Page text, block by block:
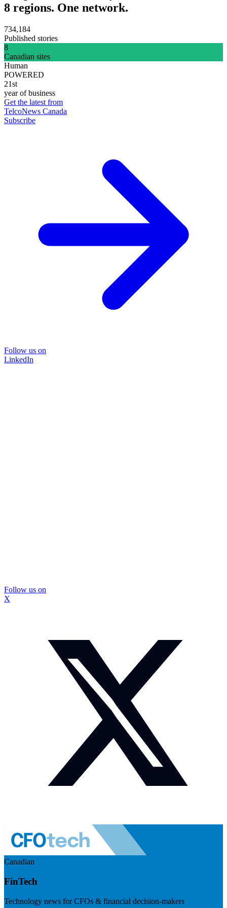
8 regions. One network.
734,184
Published stories
8
Canadian sites
Human
POWERED
21st
year of business
Get the latest from
TelcoNews Canada
Subscribe
Follow us on
LinkedIn
Follow us on
X
Canadian
FinTech
Technology news for CFOs & financial decision-makers